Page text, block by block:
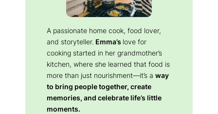
A passionate home cook, food lover,
and storyteller. Emma’s love for
cooking started in her grandmother’s
kitchen, where she learned that food is
more than just nourishment—it’s a way
to bring people together, create
memories, and celebrate life’s little
moments.